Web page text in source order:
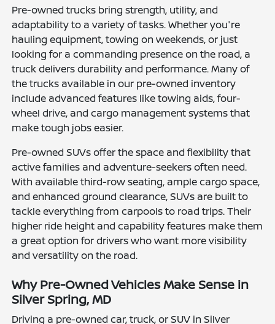
Pre-owned trucks bring strength, utility, and
adaptability to a variety of tasks. Whether you're
hauling equipment, towing on weekends, or just
looking for a commanding presence on the road, a
truck delivers durability and performance. Many of
the trucks available in our pre-owned inventory
include advanced features like towing aids, four-
wheel drive, and cargo management systems that
make tough jobs easier.
Pre-owned SUVs offer the space and flexibility that
active families and adventure-seekers often need.
With available third-row seating, ample cargo space,
and enhanced ground clearance, SUVs are built to
tackle everything from carpools to road trips. Their
higher ride height and capability features make them
a great option for drivers who want more visibility
and versatility on the road.
Why Pre-Owned Vehicles Make Sense in
Silver Spring, MD
Driving a pre-owned car, truck, or SUV in Silver